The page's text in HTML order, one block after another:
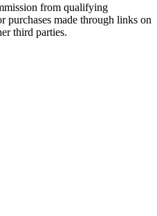
from qualifying
purchases made through links on
third parties.